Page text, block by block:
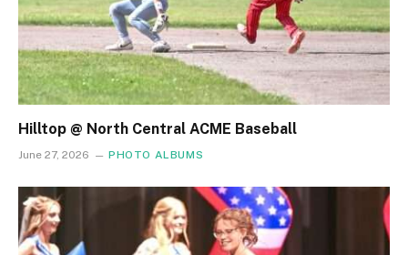
Hilltop @ North Central ACME Baseball
June 27, 2026 PHOTO ALBUMS